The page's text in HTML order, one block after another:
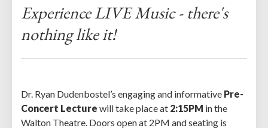
Experience LIVE Music - there's
nothing like it!
Dr. Ryan Dudenbostel’s engaging and informative Pre-
Concert Lecture will take place at 2:15PM in the
Walton Theatre. Doors open at 2PM and seating is